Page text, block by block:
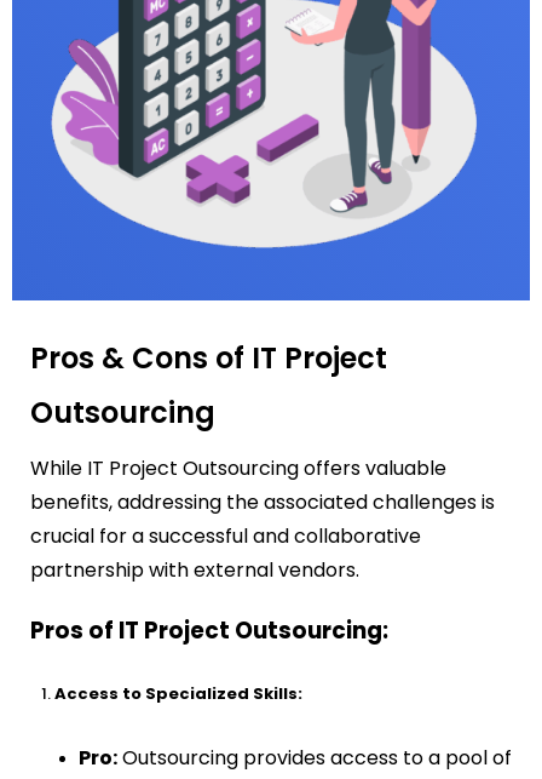
Pros & Cons of IT Project
Outsourcing
While IT Project Outsourcing offers valuable
benefits, addressing the associated challenges is
crucial for a successful and collaborative
partnership with external vendors.
Pros of IT Project Outsourcing:
Access to Specialized Skills:
Pro:Outsourcing provides access to a pool of